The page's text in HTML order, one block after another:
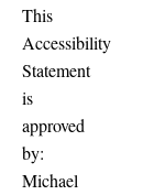
This
Accessibility
Statement
is
approved
by:
Michael